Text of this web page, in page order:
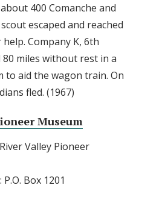
400 Comanche and
escaped and reached
Company K, 6th
80 miles without rest in a
to aid the wagon train. On
fled. (1967)
Museum
Valley Pioneer
: P.O. Box 1201